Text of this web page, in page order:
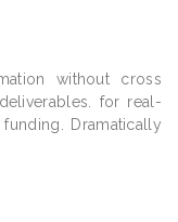
without cross
for real-
Dramatically